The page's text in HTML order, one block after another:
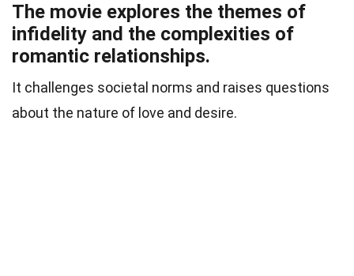
The movie explores the themes of
infidelity and the complexities of
romantic relationships.
It challenges societal norms and raises questions
about the nature of love and desire.